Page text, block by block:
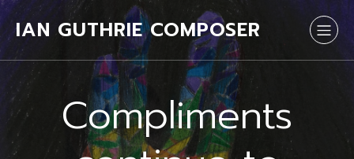
IAN GUTHRIE COMPOSER
Compliments